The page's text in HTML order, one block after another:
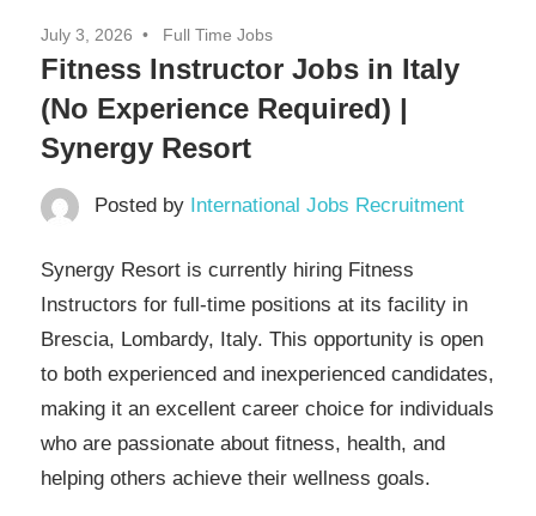
Opportunities
July 3, 2026 Full Time Jobs
Fitness Instructor Jobs in Italy
(No Experience Required) |
Synergy Resort
Posted by International Jobs Recruitment
Synergy Resort is currently hiring Fitness
Instructors for full-time positions at its facility in
Brescia, Lombardy, Italy. This opportunity is open
to both experienced and inexperienced candidates,
making it an excellent career choice for individuals
who are passionate about fitness, health, and
helping others achieve their wellness goals.